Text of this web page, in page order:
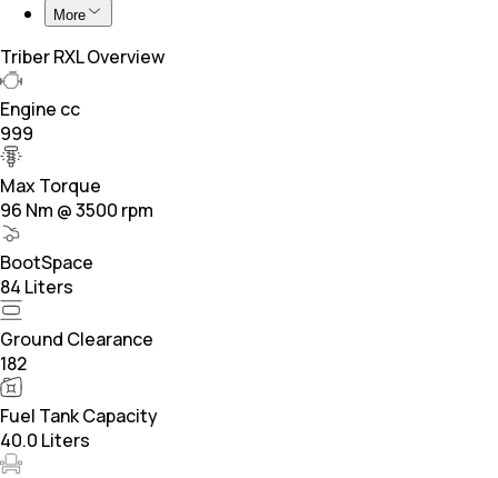
More
Triber RXL Overview
Engine cc
999
Max Torque
96 Nm @ 3500 rpm
BootSpace
84 Liters
Ground Clearance
182
Fuel Tank Capacity
40.0 Liters